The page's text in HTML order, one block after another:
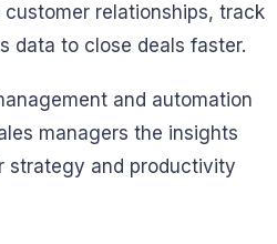
relationships, track
data to close deals faster.
and automation
managers the insights
strategy and productivity